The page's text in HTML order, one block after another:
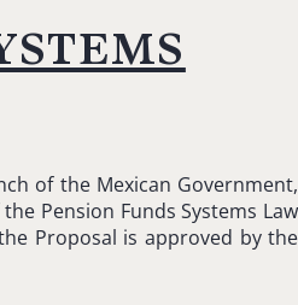
of the Mexican Government,
Pension Funds Systems Law
Proposal is approved by the